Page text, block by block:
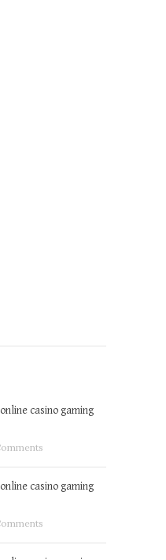
casino gaming
casino gaming